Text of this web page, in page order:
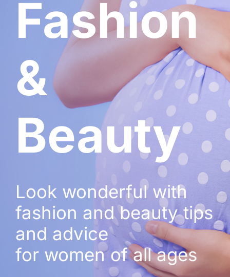
Fashion
&
Beauty
Look wonderful with
fashion and beauty tips
and advice
for women of all ages